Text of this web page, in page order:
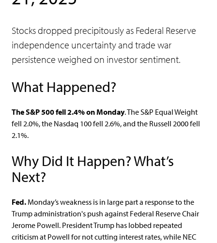
Stocks dropped precipitously as Federal Reserve
independence uncertainty and trade war
persistence weighed on investor sentiment.
What Happened?
The S&P 500 fell 2.4% on Monday. The S&P Equal Weight
fell 2.0%, the Nasdaq 100 fell 2.6%, and the Russell 2000 fell
2.1%.
Why Did It Happen? What’s
Next?
Fed. Monday’s weakness is in large part a response to the
Trump administration's push against Federal Reserve Chair
Jerome Powell. President Trump has lobbed repeated
criticism at Powell for not cutting interest rates, while NEC